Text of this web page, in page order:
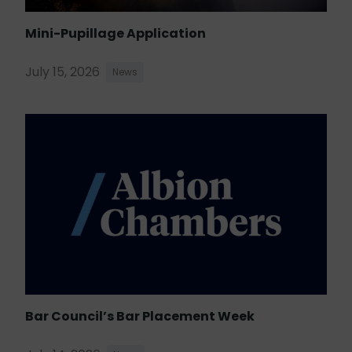
Mini-Pupillage Application
July 15, 2026 News
Bar Council’s Bar Placement Week